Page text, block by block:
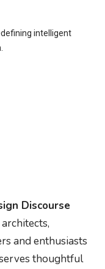
intelligent
Discourse
and enthusiasts
thoughtful